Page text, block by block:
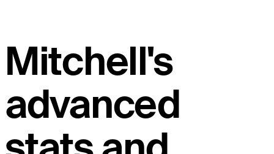
Mitchell's
advanced